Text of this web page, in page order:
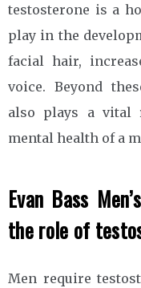
testosterone is a
play in the
facial hair,
voice. Beyond
also plays a vital
mental health of a
Evan Bass
the role of
Men require